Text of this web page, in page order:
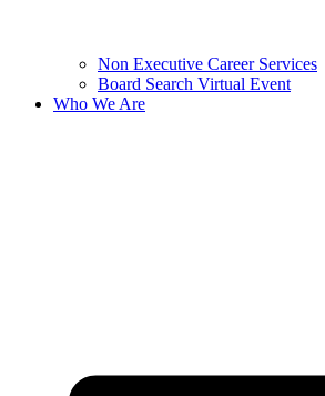
Non Executive Career Services
Board Search Virtual Event
Who We Are